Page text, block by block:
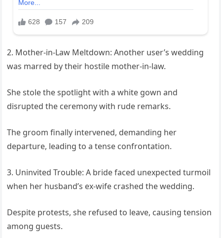
2. Mother-in-Law Meltdown: Another user’s wedding
was marred by their hostile mother-in-law.
She stole the spotlight with a white gown and
disrupted the ceremony with rude remarks.
The groom finally intervened, demanding her
departure, leading to a tense confrontation.
3. Uninvited Trouble: A bride faced unexpected turmoil
when her husband’s ex-wife crashed the wedding.
Despite protests, she refused to leave, causing tension
among guests.